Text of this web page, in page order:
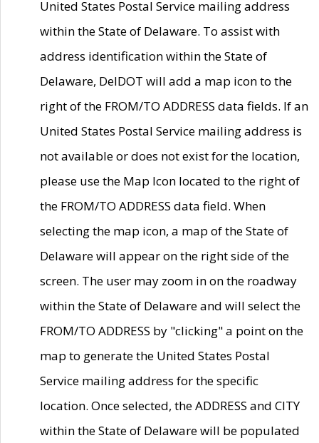
United States Postal Service mailing address
within the State of Delaware. To assist with
address identification within the State of
Delaware, DelDOT will add a map icon to the
right of the FROM/TO ADDRESS data fields. If an
United States Postal Service mailing address is
not available or does not exist for the location,
please use the Map Icon located to the right of
the FROM/TO ADDRESS data field. When
selecting the map icon, a map of the State of
Delaware will appear on the right side of the
screen. The user may zoom in on the roadway
within the State of Delaware and will select the
FROM/TO ADDRESS by "clicking" a point on the
map to generate the United States Postal
Service mailing address for the specific
location. Once selected, the ADDRESS and CITY
within the State of Delaware will be populated